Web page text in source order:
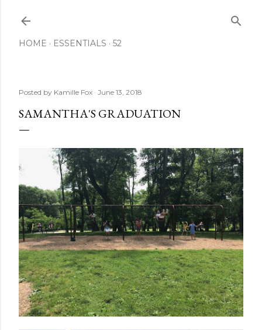
HOME ESSENTIALS 52
Posted by Kamille Fox June 13, 2018
SAMANTHA'S GRADUATION